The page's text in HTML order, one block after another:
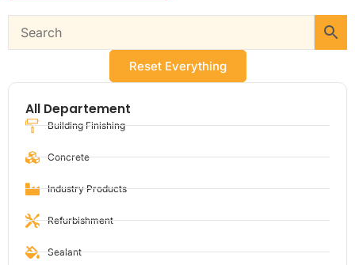
Reset Everything
All Departement
Building Finishing
Concrete
Industry Products
Refurbishment
Sealant